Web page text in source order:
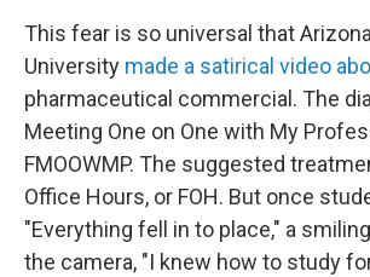
This fear is so universal that
University made a satirical video
pharmaceutical commercial. The
Meeting One on One with My
FMOOWMP. The suggested
Office Hours, or FOH. But once
"Everything fell in to place," a
the camera, "I knew how to study